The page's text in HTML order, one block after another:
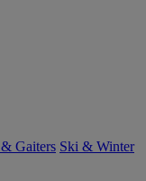
Gaiters Ski & Winter